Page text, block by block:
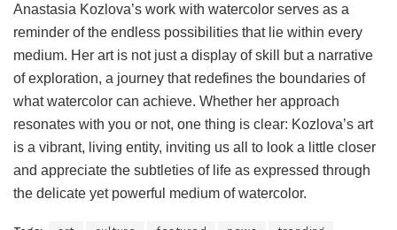
Anastasia Kozlova’s work with watercolor serves as a
reminder of the endless possibilities that lie within every
medium. Her art is not just a display of skill but a narrative
of exploration, a journey that redefines the boundaries of
what watercolor can achieve. Whether her approach
resonates with you or not, one thing is clear: Kozlova’s art
is a vibrant, living entity, inviting us all to look a little closer
and appreciate the subtleties of life as expressed through
the delicate yet powerful medium of watercolor.